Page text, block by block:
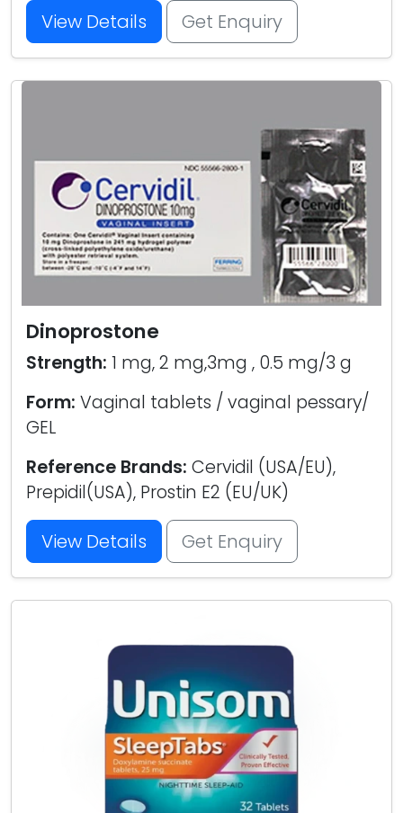
View Details Get Enquiry
Dinoprostone
Strength: 1 mg, 2 mg,3mg , 0.5 mg/3 g
Form: Vaginal tablets / vaginal pessary/
GEL
Reference Brands: Cervidil (USA/EU),
Prepidil(USA), Prostin E2 (EU/UK)
View Details Get Enquiry